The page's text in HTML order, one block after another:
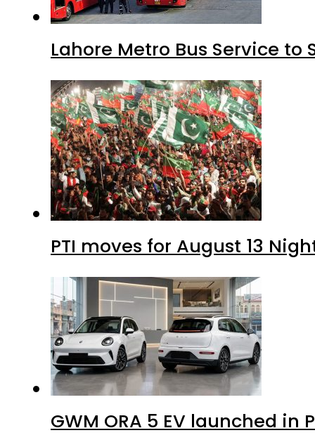
Lahore Metro Bus Service to
PTI moves for August 13
GWM ORA 5 EV launched in